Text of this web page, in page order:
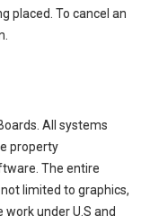
placed. To cancel an
All systems
property
The entire
limited to graphics,
under U.S and